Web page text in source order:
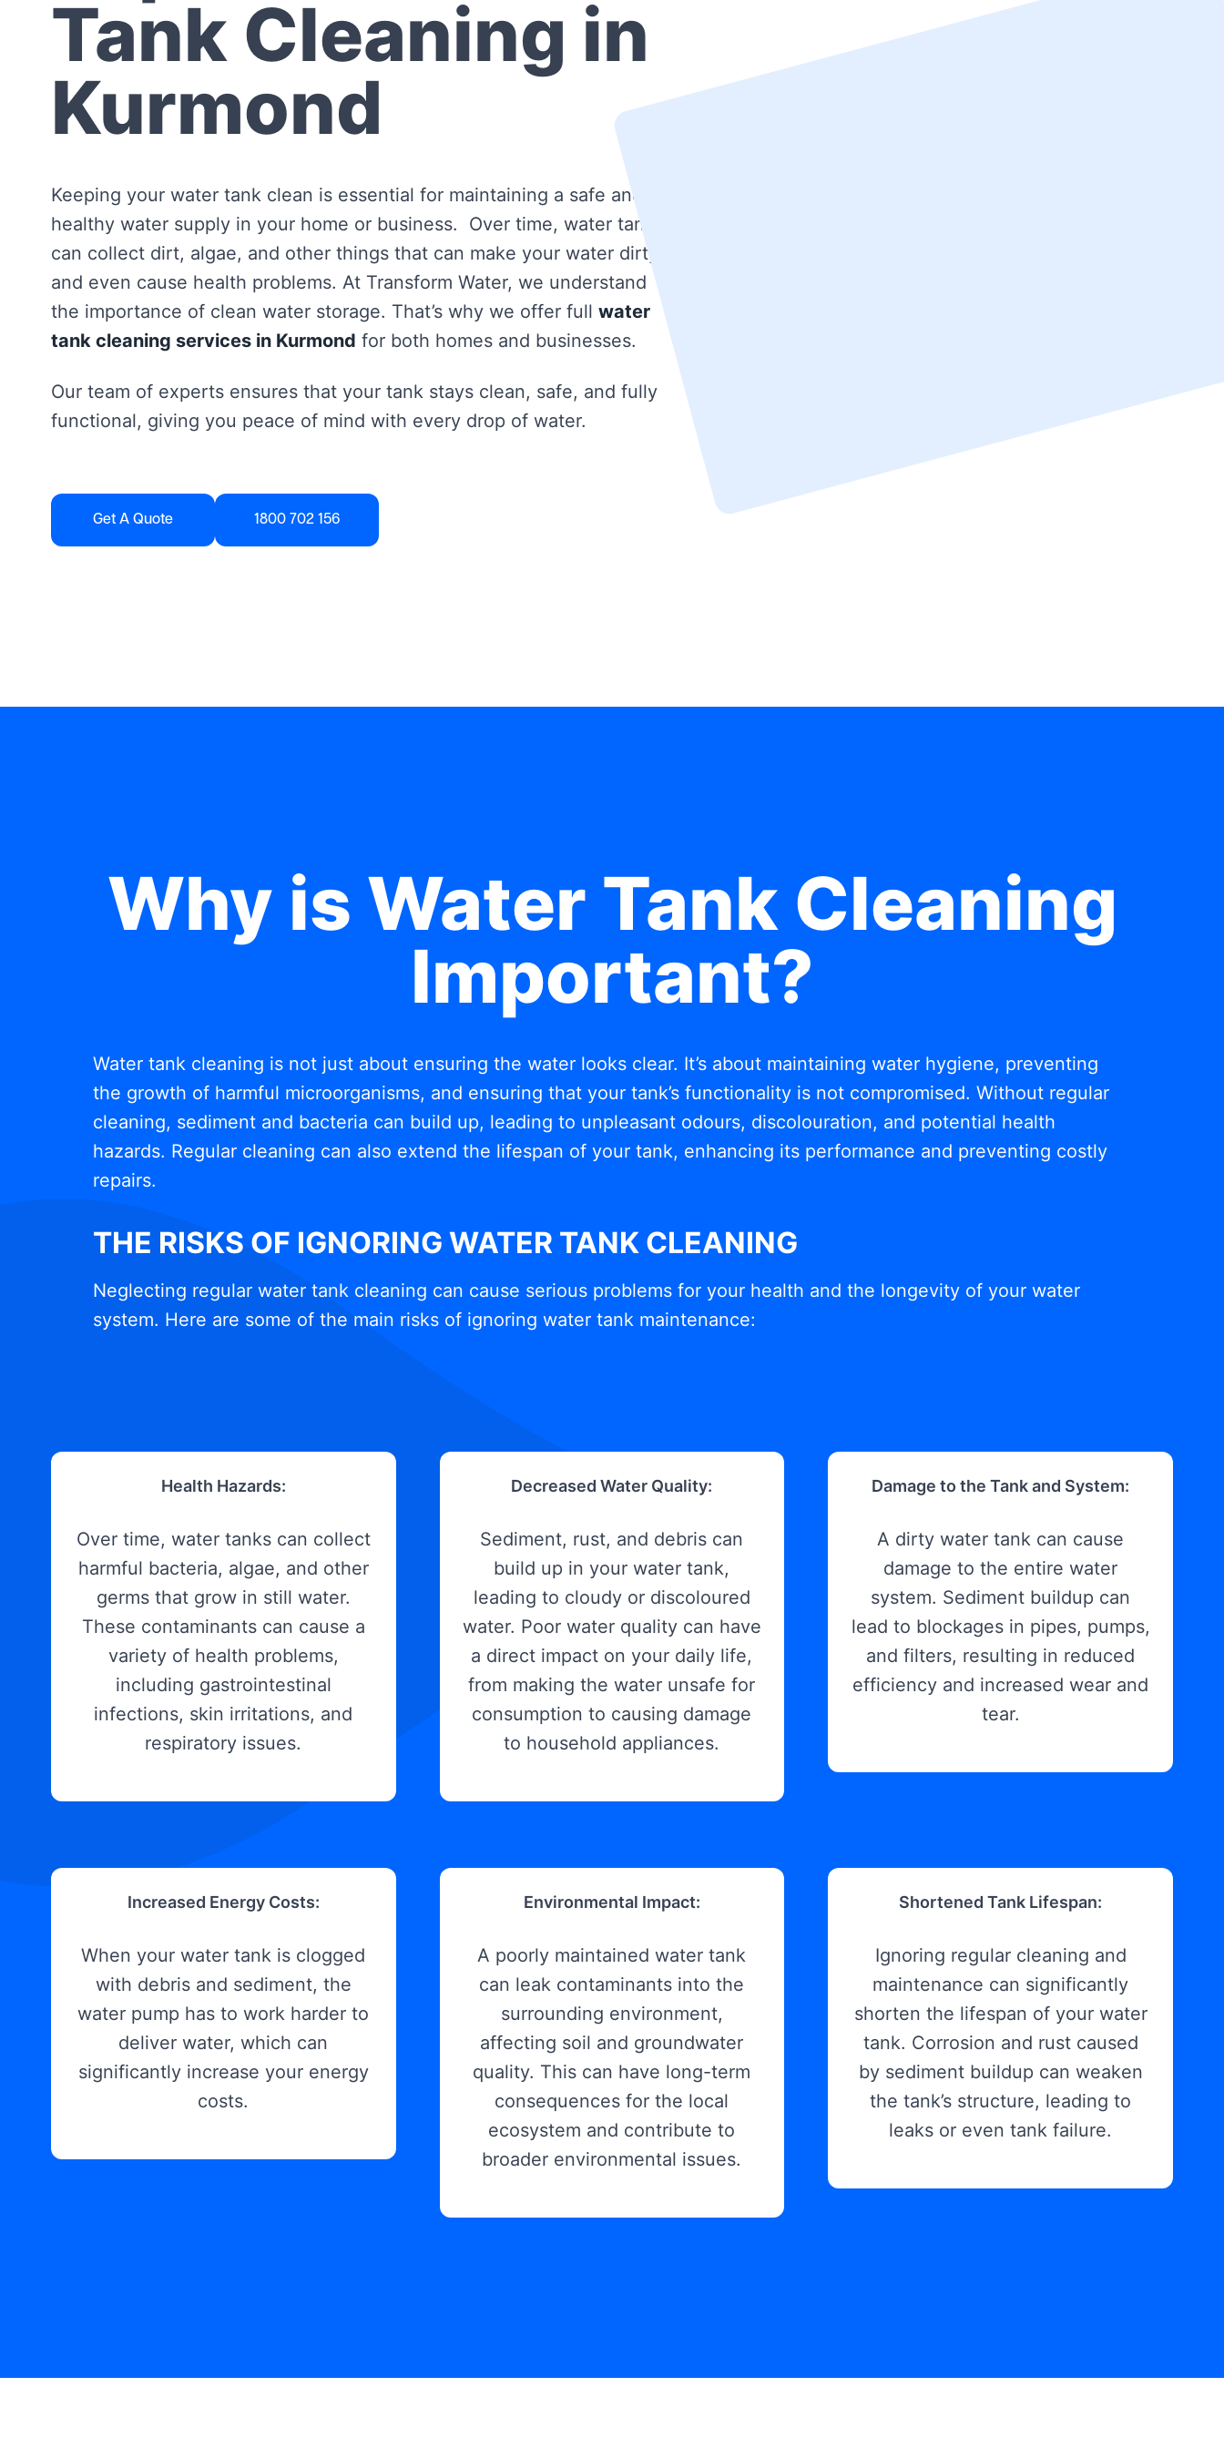
Tank Cleaning in
Kurmond
Keeping your water tank clean is essential for maintaining a safe and
healthy water supply in your home or business. Over time, water tanks
can collect dirt, algae, and other things that can make your water dirty
and even cause health problems. At Transform Water, we understand
the importance of clean water storage. That’s why we offer full water
tank cleaning services in Kurmond for both homes and businesses.
Our team of experts ensures that your tank stays clean, safe, and fully
functional, giving you peace of mind with every drop of water.
Get A Quote 1800 702 156
Why is Water Tank Cleaning
Important?
Water tank cleaning is not just about ensuring the water looks clear. It’s about maintaining water hygiene, preventing
the growth of harmful microorganisms, and ensuring that your tank’s functionality is not compromised. Without regular
cleaning, sediment and bacteria can build up, leading to unpleasant odours, discolouration, and potential health
hazards. Regular cleaning can also extend the lifespan of your tank, enhancing its performance and preventing costly
repairs.
THE RISKS OF IGNORING WATER TANK CLEANING
Neglecting regular water tank cleaning can cause serious problems for your health and the longevity of your water
system. Here are some of the main risks of ignoring water tank maintenance:
Health Hazards:
Over time, water tanks can collect
harmful bacteria, algae, and other
germs that grow in still water.
These contaminants can cause a
variety of health problems,
including gastrointestinal
infections, skin irritations, and
respiratory issues.
Decreased Water Quality:
Sediment, rust, and debris can
build up in your water tank,
leading to cloudy or discoloured
water. Poor water quality can have
a direct impact on your daily life,
from making the water unsafe for
consumption to causing damage
to household appliances.
Damage to the Tank and System:
A dirty water tank can cause
damage to the entire water
system. Sediment buildup can
lead to blockages in pipes, pumps,
and filters, resulting in reduced
efficiency and increased wear and
tear.
Increased Energy Costs:
When your water tank is clogged
with debris and sediment, the
water pump has to work harder to
deliver water, which can
significantly increase your energy
costs.
Environmental Impact:
A poorly maintained water tank
can leak contaminants into the
surrounding environment,
affecting soil and groundwater
quality. This can have long-term
consequences for the local
ecosystem and contribute to
broader environmental issues.
Shortened Tank Lifespan:
Ignoring regular cleaning and
maintenance can significantly
shorten the lifespan of your water
tank. Corrosion and rust caused
by sediment buildup can weaken
the tank’s structure, leading to
leaks or even tank failure.